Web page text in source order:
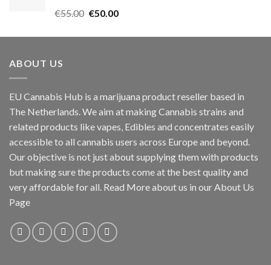
Rated5.00
€55.00 Original
was:
€50.00Current
is:
ABOUT US
EU Cannabis Hub is a marijuana product reseller based in
The Netherlands. We aim at making Cannabis strains and
related products like vapes, Edibles and concentrates easily
accessible to all cannabis users across Europe and beyond.
Our objective is not just about supplying them with products
but making sure the products come at the best quality and
very affordable for all. Read More about us in our About Us
Page